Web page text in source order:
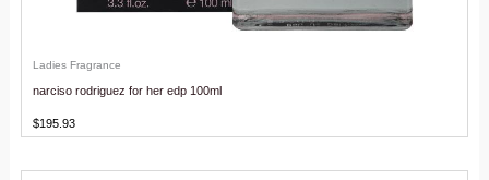
Ladies Fragrance
narciso rodriguez for her edp 100ml
$195.93